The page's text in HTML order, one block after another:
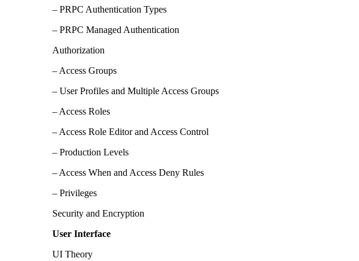
– PRPC Authentication Types
– PRPC Managed Authentication
Authorization
– Access Groups
– User Profiles and Multiple Access Groups
– Access Roles
– Access Role Editor and Access Control
– Production Levels
– Access When and Access Deny Rules
– Privileges
Security and Encryption
User Interface
UI Theory